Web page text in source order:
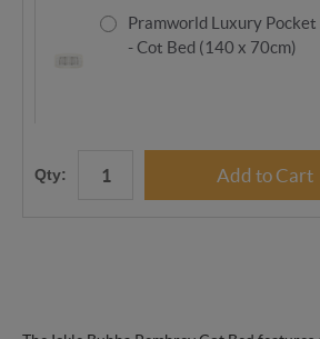
Pramworld Luxury
- Cot Bed (140 x 70cm)
Qty: